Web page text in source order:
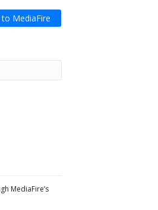
to MediaFire
MediaFire’s